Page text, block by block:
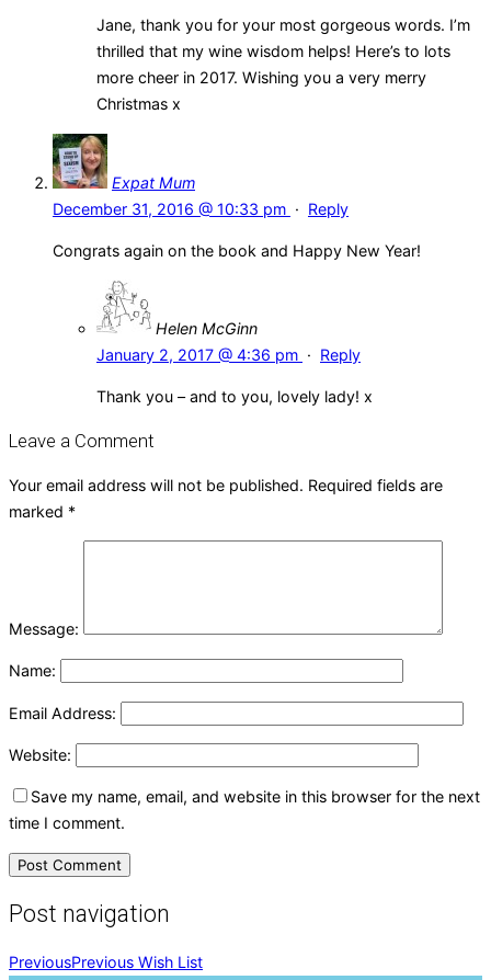
Jane, thank you for your most gorgeous words. I’m
thrilled that my wine wisdom helps! Here’s to lots
more cheer in 2017. Wishing you a very merry
Christmas x
Expat Mum
December 31, 2016 @ 10:33 pm · Reply
Congrats again on the book and Happy New Year!
Helen McGinn
January 2, 2017 @ 4:36 pm · Reply
Thank you – and to you, lovely lady! x
Leave a Comment
Your email address will not be published. Required fields are
marked *
Message:
Name:
Email Address:
Website:
Save my name, email, and website in this browser for the next
time I comment.
Post navigation
PreviousPrevious Wish List